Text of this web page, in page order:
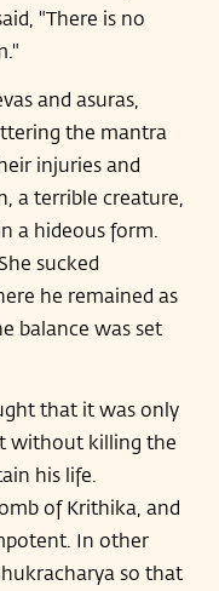
"There is no
and asuras,
the mantra
injuries and
a terrible creature,
a hideous form.
sucked
he remained as
balance was set
that it was only
without killing the
his life.
of Krithika, and
In other
so that